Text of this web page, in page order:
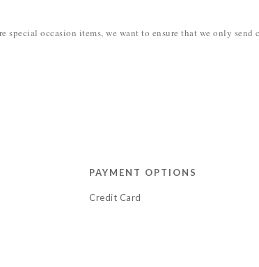
occasion items, we want to ensure that we only send
PAYMENT OPTIONS
Credit Card